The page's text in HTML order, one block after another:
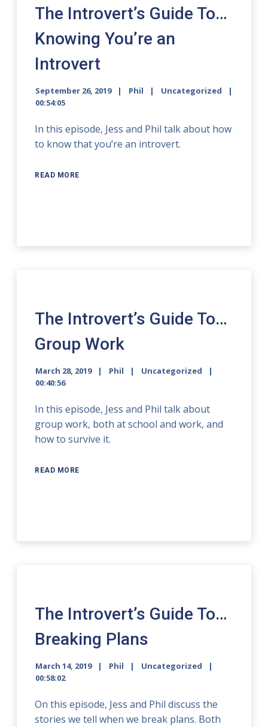
The Introvert’s Guide To…
Knowing You’re an
Introvert
September 26, 2019 Phil
Uncategorized
00:54:05
In this episode, Jess and Phil talk about how
to know that you’re an introvert.
READ MORE
The Introvert’s Guide To…
Group Work
March 28, 2019 Phil
Uncategorized
00:40:56
In this episode, Jess and Phil talk about
group work, both at school and work, and
how to survive it.
READ MORE
The Introvert’s Guide To…
Breaking Plans
March 14, 2019 Phil
Uncategorized
00:58:02
On this episode, Jess and Phil discuss the
stories we tell when we break plans. Both